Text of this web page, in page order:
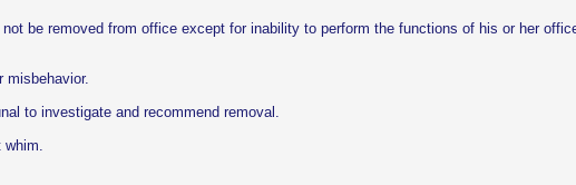
be removed from office except for inability to perform the functions of his or her
misbehavior.
to investigate and recommend removal.
whim.